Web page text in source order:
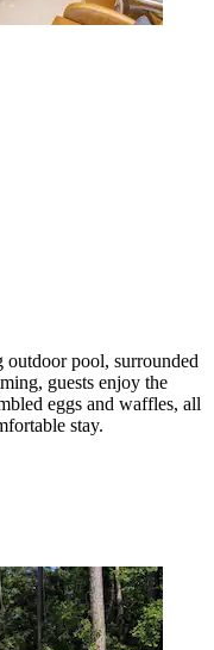
outdoor pool, surrounded
guests enjoy the
eggs and waffles, all
stay.